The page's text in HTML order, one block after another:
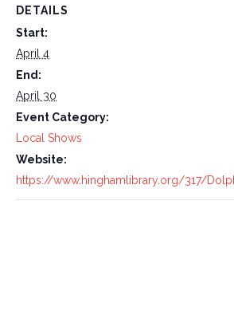
DETAILS
Start:
April 4
End:
April 30
Event Category:
Local Shows
Website:
https://www.hinghamlibrary.org/317/